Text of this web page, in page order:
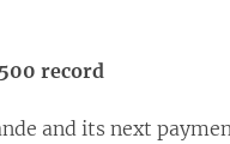
record
and its next